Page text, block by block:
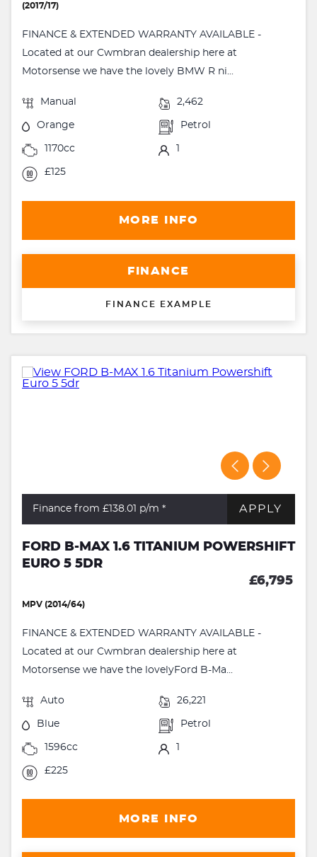
(2017/17)
FINANCE & EXTENDED WARRANTY AVAILABLE -
Located at our Cwmbran dealership here at
Motorsense we have the lovely BMW R ni...
Manual 2,462
Orange Petrol
1170cc
£125
MORE INFO
FINANCE
FINANCE EXAMPLE
Finance from £138.01 p/m * APPLY
FORD B-MAX 1.6 TITANIUM POWERSHIFT
EURO 5 5DR
£6,795
MPV (2014/64)
FINANCE & EXTENDED WARRANTY AVAILABLE -
Located at our Cwmbran dealership here at
Motorsense we have the lovelyFord B-Ma...
Auto 26,221
Blue Petrol
1596cc
£225
MORE INFO